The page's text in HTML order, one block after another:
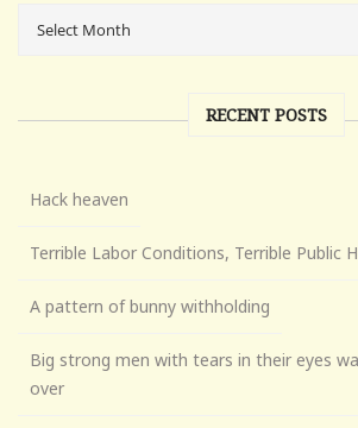
RECENT POSTS
Hack heaven
Terrible Labor Conditions, Terrible Public
A pattern of bunny withholding
Big strong men with tears in their eyes
over